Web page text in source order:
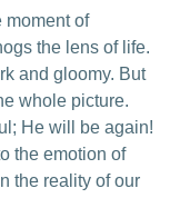
moment of
the lens of life.
and gloomy. But
whole picture.
He will be again!
the emotion of
the reality of our